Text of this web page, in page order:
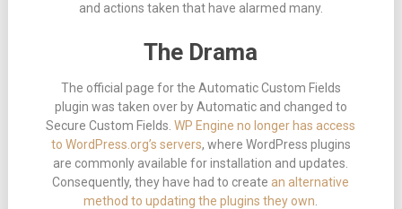
and actions taken that have alarmed many.
The Drama
The official page for the Automatic Custom Fields
plugin was taken over by Automatic and changed to
Secure Custom Fields.WP Engine no longer has access
to WordPress.org’s servers, where WordPress plugins
are commonly available for installation and updates.
Consequently, they have had to createan alternative
method to updating the plugins they own